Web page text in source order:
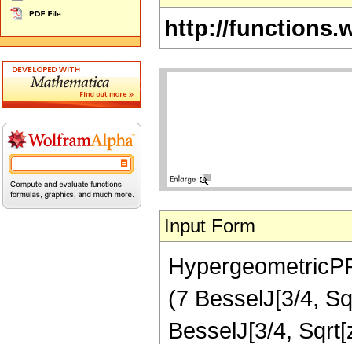
http://
Input Form
(7 BesselJ[3/4,
BesselJ[3/4,